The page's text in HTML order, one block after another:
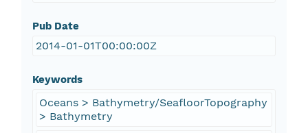
Pub Date
2014-01-01T00:00:00Z
Keywords
Oceans > Bathymetry/SeafloorTopography
> Bathymetry